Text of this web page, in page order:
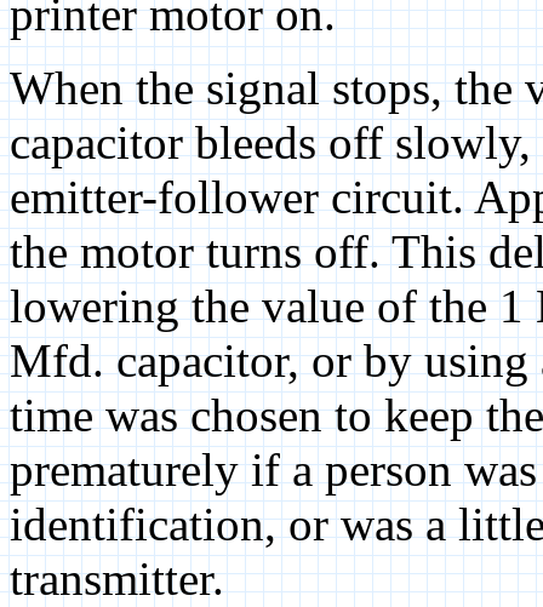
printer motor on.
When the signal stops,
capacitor bleeds off
emitter-follower circuit.
the motor turns off. This
lowering the value of the
Mfd. capacitor, or by
time was chosen to keep
prematurely if a person
identification, or was a
transmitter.